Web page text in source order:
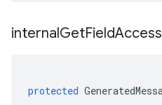
internalGetField
protected